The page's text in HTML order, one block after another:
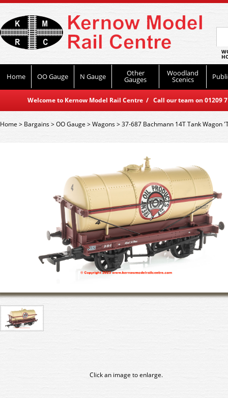
Home OO Gauge N Gauge Other
Gauges
Woodland
Scenics
Welcome to Kernow Model Rail Centre / Call our team on
Home> Bargains>OO Gauge>Wagons>37-687 Bachmann 14T Tank Wagon
Click an image to enlarge.